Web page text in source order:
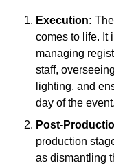
Execution:
comes to life. It
managing
staff,
lighting, and
day of the event.
Post-
production
as dismantling